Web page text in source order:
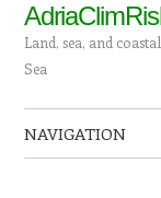
Land, sea, and
Sea
NAVIGATION